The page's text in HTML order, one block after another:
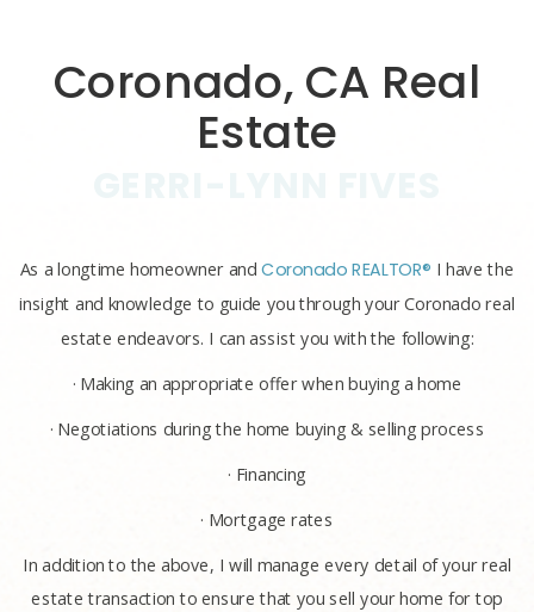
Coronado, CA Real
Estate
As a longtime homeowner andCoronado REALTOR® I have the
insight and knowledge to guide you through your Coronado real
estate endeavors. I can assist you with the following:
· Making an appropriate offer when buying a home
· Negotiations during the home buying & selling process
· Financing
· Mortgage rates
In addition to the above, I will manage every detail of your real
estate transaction to ensure that you sell your home for top